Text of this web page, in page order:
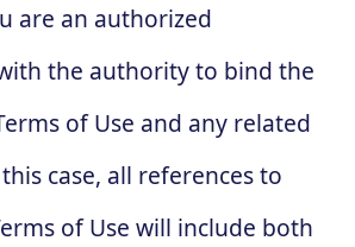
are an authorized
the authority to bind the
of Use and any related
case, all references to
of Use will include both